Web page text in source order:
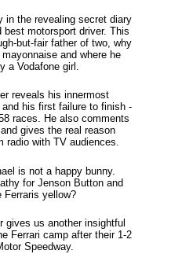
in the revealing secret diary
motorsport driver. This
but-fair father of two, why
and where he
a Vodafone girl.
reveals his innermost
his first failure to finish -
races. He also comments
gives the real reason
radio with TV audiences.
is not a happy bunny.
for Jenson Button and
Ferraris yellow?
gives us another insightful
Ferrari camp after their 1-2
Speedway.